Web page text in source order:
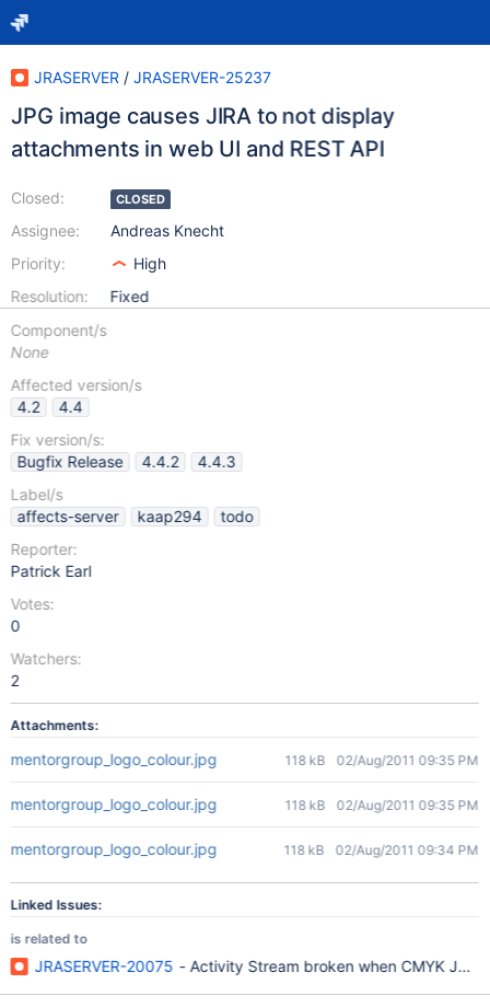
JRASERVER / JRASERVER-25237
JPG image causes JIRA to not display
attachments in web UI and REST API
Closed:
Assignee:
Priority:
Resolution:
CLOSED
Andreas Knecht
High
Fixed
Component/s
None
Affected version/s
4.2
4.4
Fix version/s:
Bugfix Release
4.4.2
4.4.3
Label/s
affects-server
kaap294
todo
Reporter:
Patrick Earl
Votes:
0
Watchers:
2
Attachments:
mentorgroup_logo_colour.jpg 118 kB 02/Aug/2011 09:35 PM
mentorgroup_logo_colour.jpg 118 kB 02/Aug/2011 09:35 PM
mentorgroup_logo_colour.jpg 118 kB 02/Aug/2011 09:34 PM
Linked Issues:
is related to
JRASERVER-20075 - Activity Stream broken when CMYK